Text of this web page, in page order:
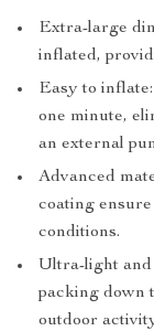
Extra-large
inflated,
Easy to
one minute,
an external
Advanced
coating
conditions.
Ultra-light and
packing down
outdoor